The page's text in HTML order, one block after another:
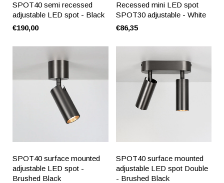
SPOT40 semi recessed
adjustable LED spot - Black
€190,00
Recessed mini LED spot
SPOT30 adjustable - White
€86,35
SPOT40 surface mounted
adjustable LED spot -
Brushed Black
SPOT40 surface mounted
adjustable LED spot Double
- Brushed Black